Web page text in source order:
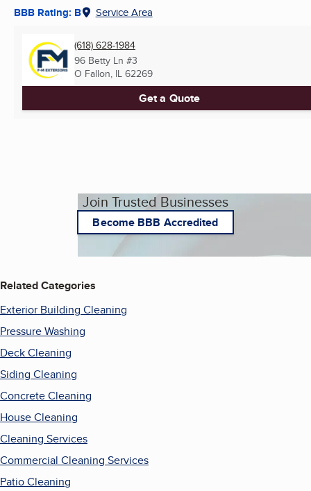
BBB Rating: B Service Area
(618) 628-1984
96 Betty Ln #3
O Fallon, IL 62269
Get a Quote
Join Trusted Businesses
Become BBB Accredited
Related Categories
Exterior Building Cleaning
Pressure Washing
Deck Cleaning
Siding Cleaning
Concrete Cleaning
House Cleaning
Cleaning Services
Commercial Cleaning Services
Patio Cleaning